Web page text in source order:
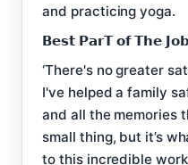
and practicing yoga.
𝗕𝗲𝘀𝘁 𝗣𝗮𝗿𝗧 𝗼𝗳 𝗧𝗵𝗲
‘There's no greater
I've helped a family
and all the memories
small thing, but it’s
to this incredible work